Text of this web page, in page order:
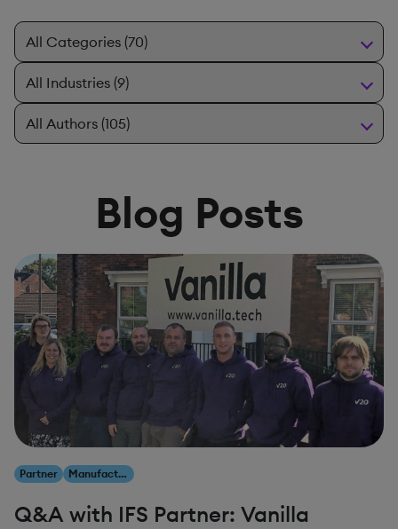
Blog Posts
Partner Manufacturing
Q&A with IFS Partner: Vanilla